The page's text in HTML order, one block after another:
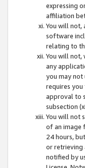
expressing
affiliation
You will not,
software
relating to
You will not,
any
you may not
requires
approval to
subsection
You will not
of an image
24 hours,
or retrieving
notified by